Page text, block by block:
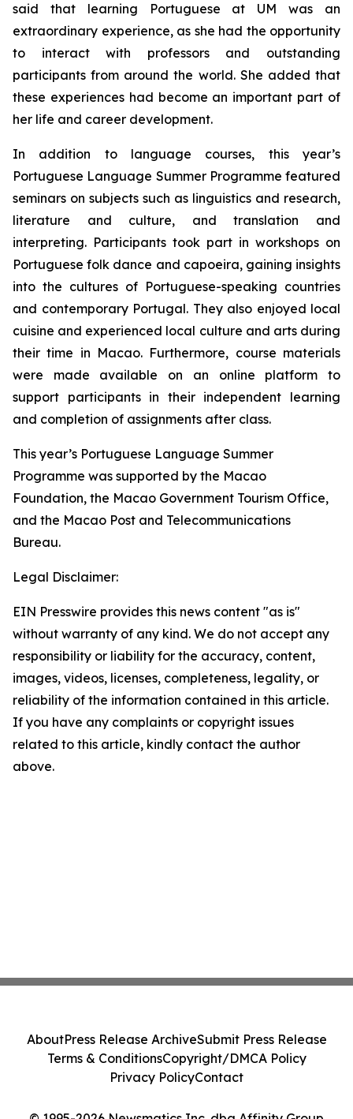
said that learning Portuguese at UM was an
extraordinary experience, as she had the opportunity
to interact with professors and outstanding
participants from around the world. She added that
these experiences had become an important part of
her life and career development.
In addition to language courses, this year’s
Portuguese Language Summer Programme featured
seminars on subjects such as linguistics and research,
literature and culture, and translation and
interpreting. Participants took part in workshops on
Portuguese folk dance and capoeira, gaining insights
into the cultures of Portuguese-speaking countries
and contemporary Portugal. They also enjoyed local
cuisine and experienced local culture and arts during
their time in Macao. Furthermore, course materials
were made available on an online platform to
support participants in their independent learning
and completion of assignments after class.
This year’s Portuguese Language Summer
Programme was supported by the Macao
Foundation, the Macao Government Tourism Office,
and the Macao Post and Telecommunications
Bureau.
Legal Disclaimer:
EIN Presswire provides this news content "as is"
without warranty of any kind. We do not accept any
responsibility or liability for the accuracy, content,
images, videos, licenses, completeness, legality, or
reliability of the information contained in this article.
If you have any complaints or copyright issues
related to this article, kindly contact the author
above.
AboutPress Release ArchiveSubmit Press Release
Terms & ConditionsCopyright/DMCA Policy
Privacy PolicyContact